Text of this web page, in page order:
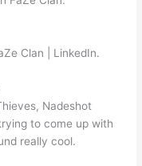
Clan | LinkedIn.
Nadeshot
to come up with
really cool.